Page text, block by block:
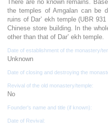
There are no known remains.
the temples of Amgalan can be
ruins of Dar’ ekh temple (UBR
Chinese store building. In the
other than that of Dar’ ekh temple.
Date of establishment of the monastery/
Unknown
Date of closing and destroying the
Revival of the old monastery/temple:
No
Founder's name and title (if known):
Date of Revival: